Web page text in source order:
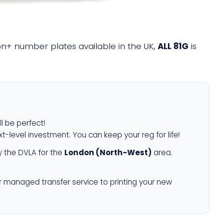
number plates available in the UK, ALL 81G is
be perfect!
level investment. You can keep your reg for life!
the DVLA for the London (North-West) area.
managed transfer service to printing your new